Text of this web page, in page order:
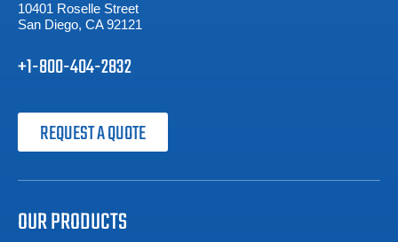
10401 Roselle Street
San Diego, CA 92121
+1-800-404-2832
REQUEST A QUOTE
OUR PRODUCTS